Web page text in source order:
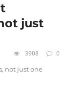
just
3908 0
not just one